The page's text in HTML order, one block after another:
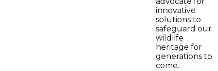
innovative
solutions to
safeguard our
wildlife
heritage for
generations to
come.